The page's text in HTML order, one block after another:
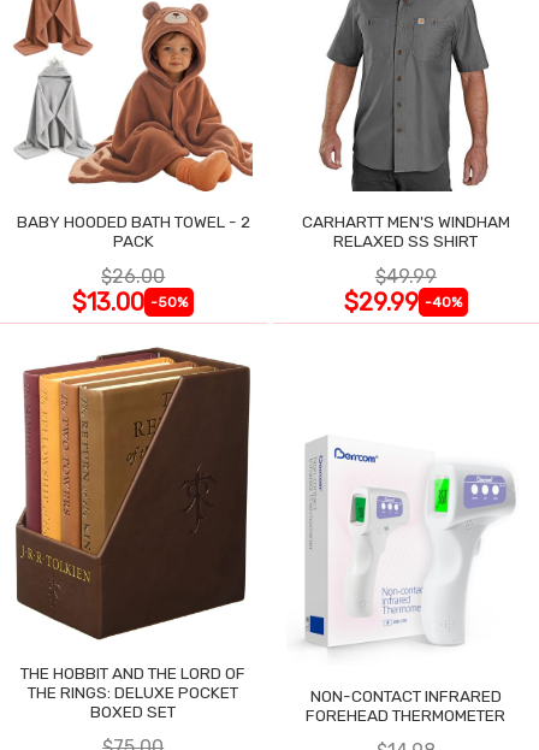
BABY HOODED BATH TOWEL - 2
PACK
$26.00
$13.00 -50%
CARHARTT MEN'S WINDHAM
RELAXED SS SHIRT
$49.99
$29.99 -40%
THE HOBBIT AND THE LORD OF
THE RINGS: DELUXE POCKET
BOXED SET
NON-CONTACT INFRARED
FOREHEAD THERMOMETER